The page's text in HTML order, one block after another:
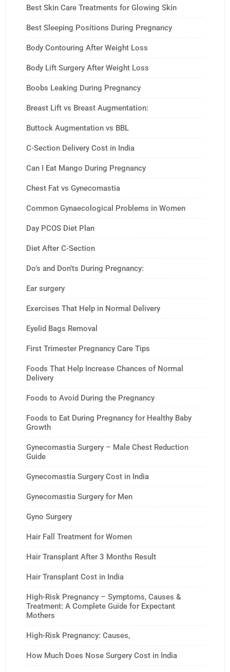
Best Skin Care Treatments for Glowing Skin
Best Sleeping Positions During Pregnancy
Body Contouring After Weight Loss
Body Lift Surgery After Weight Loss
Boobs Leaking During Pregnancy
Breast Lift vs Breast Augmentation:
Buttock Augmentation vs BBL
C-Section Delivery Cost in India
Can I Eat Mango During Pregnancy
Chest Fat vs Gynecomastia
Common Gynaecological Problems in Women
Day PCOS Diet Plan
Diet After C-Section
Do’s and Don’ts During Pregnancy:
Ear surgery
Exercises That Help in Normal Delivery
Eyelid Bags Removal
First Trimester Pregnancy Care Tips
Foods That Help Increase Chances of Normal
Delivery
Foods to Avoid During the Pregnancy
Foods to Eat During Pregnancy for Healthy Baby
Growth
Gynecomastia Surgery – Male Chest Reduction
Guide
Gynecomastia Surgery Cost in India
Gynecomastia Surgery for Men
Gyno Surgery
Hair Fall Treatment for Women
Hair Transplant After 3 Months Result
Hair Transplant Cost in India
High-Risk Pregnancy – Symptoms, Causes &
Treatment: A Complete Guide for Expectant
Mothers
High-Risk Pregnancy: Causes,
How Much Does Nose Surgery Cost in India